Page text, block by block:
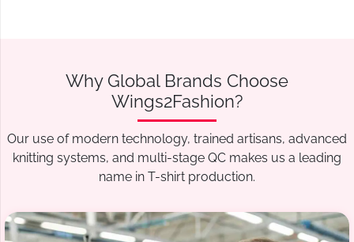
Why Global Brands Choose
Wings2Fashion?
Our use of modern technology, trained artisans, advanced
knitting systems, and multi-stage QC makes us a leading
name in T-shirt production.